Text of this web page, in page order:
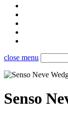
close menu
Senso